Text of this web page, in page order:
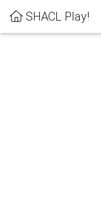
SHACL Play!